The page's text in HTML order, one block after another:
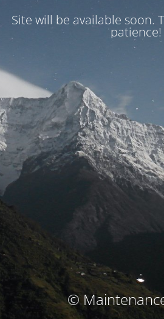
Site will be available soon.
patience!
©